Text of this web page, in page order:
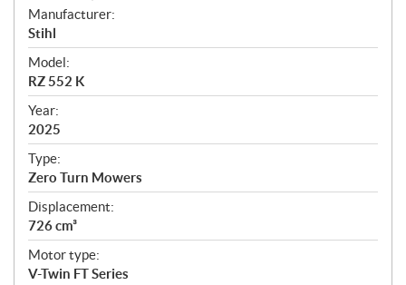
S
p
e
c
i
f
i
c
a
t
i
o
n
s
Manufacturer:
Stihl
Model:
RZ 552 K
Year:
2025
Type:
Zero Turn Mowers
Displacement:
726 cm³
Motor type:
V-Twin FT Series